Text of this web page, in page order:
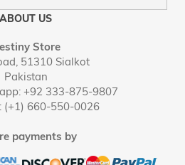
ABOUT US
Store
51310 Sialkot
Pakistan
+92 333-875-9807
(+1) 660-550-0026
payments by